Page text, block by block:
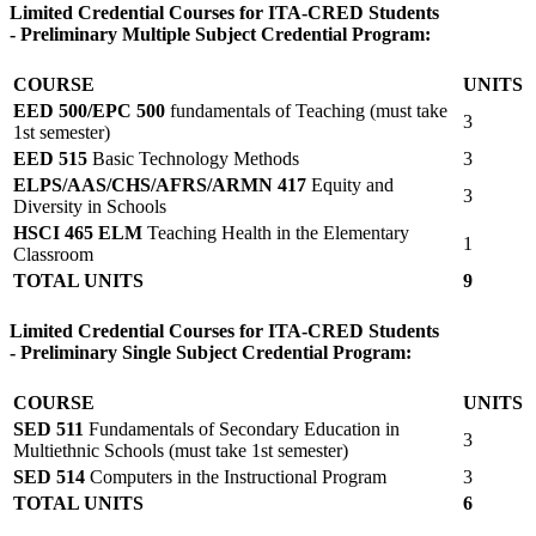
Limited Credential Courses for ITA-CRED Students
- Preliminary Multiple Subject Credential Program:
COURSE
UNITS
EED 500/EPC 500 fundamentals of Teaching (must take
1st semester)
3
EED 515 Basic Technology Methods
3
ELPS/AAS/CHS/AFRS/ARMN 417 Equity and
Diversity in Schools
3
HSCI 465 ELM Teaching Health in the Elementary
Classroom
1
TOTAL UNITS
9
Limited Credential Courses for ITA-CRED Students
- Preliminary Single Subject Credential Program:
COURSE
UNITS
SED 511 Fundamentals of Secondary Education in
Multiethnic Schools (must take 1st semester)
3
SED 514 Computers in the Instructional Program
3
TOTAL UNITS
6